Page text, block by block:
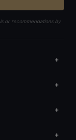
or recommendations by